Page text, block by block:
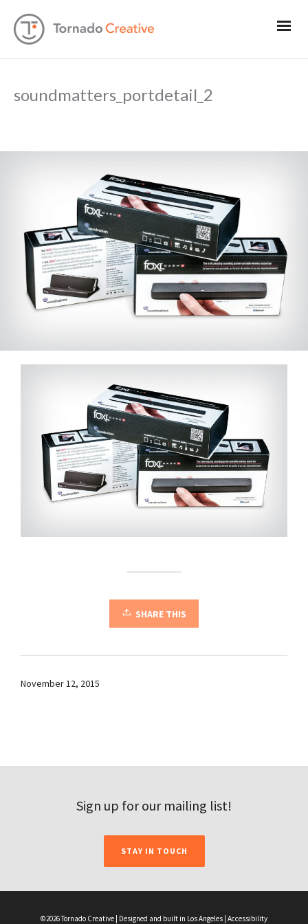
soundmatters_portdetail_2
SHARE THIS
November 12, 2015
Sign up for our mailing list!
STAY IN TOUCH
©2026 Tornado Creative | Designed and built in Los Angeles | Accessibility